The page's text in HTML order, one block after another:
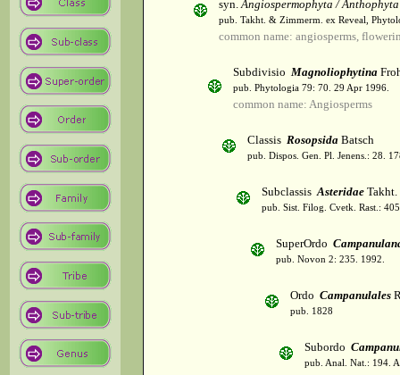
syn.Angiospermophyta / Anthophyta
pub. Takht. & Zimmerm. ex Reveal,
common name: angiosperms,
Subdivisio Magnoliophytina
pub. Phytologia 79: 70. 29 Apr 1996.
common name: Angiosperms
Classis Rosopsida Batsch
pub. Dispos. Gen. Pl. Jenens.: 28.
SubclassisAsteridae Takht.
pub. Sist. Filog. Cvetk. Rast.:
SuperOrdo
pub. Novon 2: 235. 1992.
Ordo Campanulales
pub. 1828
Subordo
pub. Anal. Nat.: 194.